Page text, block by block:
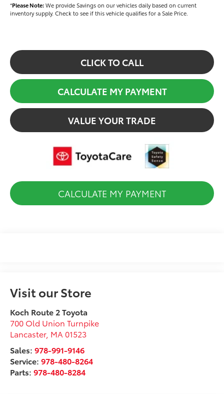
*Please Note:We provide Savings on our vehicles daily based on current
inventory supply. Check to see if this vehicle qualifies for a Sale Price.
CLICK TO CALL
CALCULATE MY PAYMENT
VALUE YOUR TRADE
CALCULATE MY PAYMENT
Visit our Store
Koch Route 2 Toyota
700 Old Union Turnpike
Lancaster, MA 01523
Sales:978-991-9146
Service:978-480-8264
Parts:978-480-8284